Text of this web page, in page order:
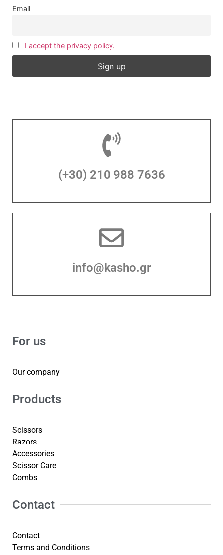
Email
I accept the privacy policy.
(+30) 210 988 7636
info@kasho.gr
For us
Our company
Products
Scissors
Razors
Accessories
Scissor Care
Combs
Contact
Contact
Terms and Conditions